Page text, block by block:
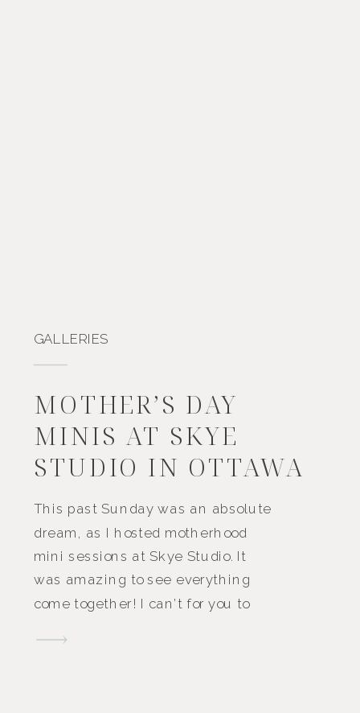
GALLERIES
MOTHER’S DAY
MINIS AT SKYE
STUDIO IN OTTAWA
This past Sunday was an absolute
dream, as I hosted motherhood
mini sessions at Skye Studio. It
was amazing to see everything
come together! I can’t for you to